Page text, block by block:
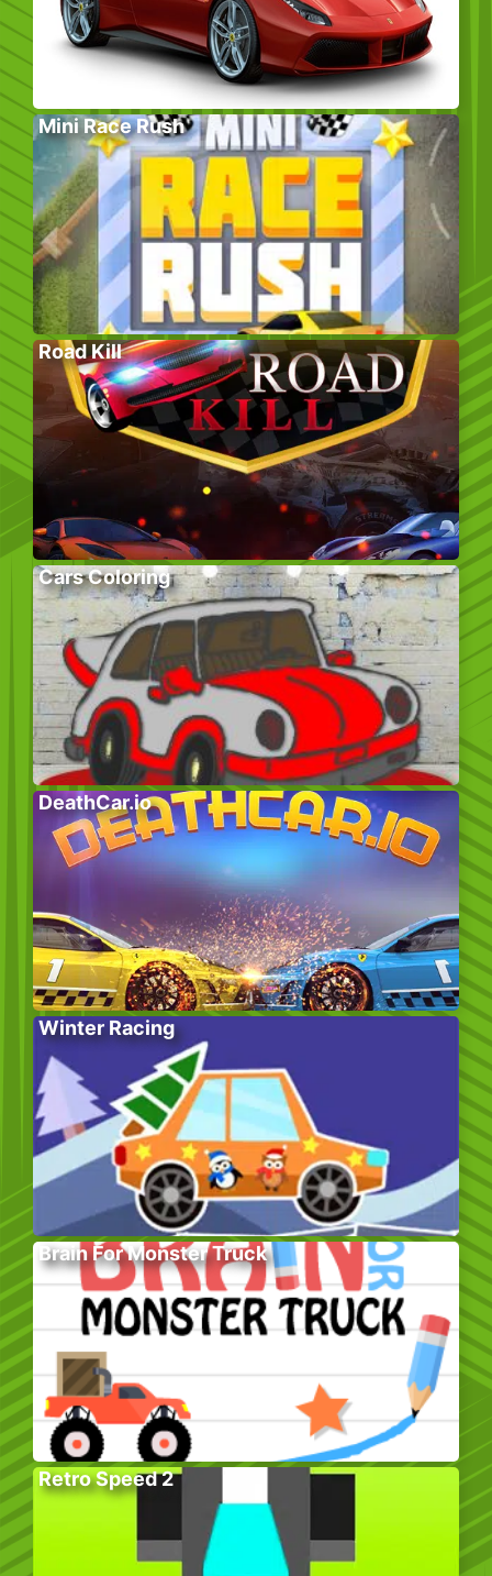
Mini Race Rush
Road Kill
Cars Coloring
DeathCar.io
Winter Racing
Brain For Monster Truck
Retro Speed 2